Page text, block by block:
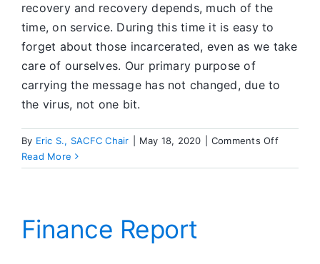
recovery and recovery depends, much of the
time, on service. During this time it is easy to
forget about those incarcerated, even as we take
care of ourselves. Our primary purpose of
carrying the message has not changed, due to
the virus, not one bit.
By Eric S., SACFC Chair May 18, 2020 Comments Offon
CFC
Read More
Finance Report